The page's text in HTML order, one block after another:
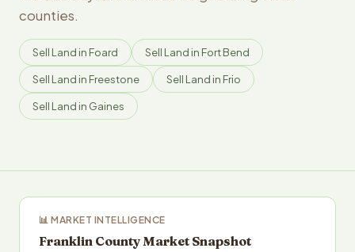
counties.
Sell Land in Foard Sell Land in Fort Bend
Sell Land in Freestone Sell Land in Frio
Sell Land in Gaines
📊 MARKET INTELLIGENCE
Franklin County Market Snapshot